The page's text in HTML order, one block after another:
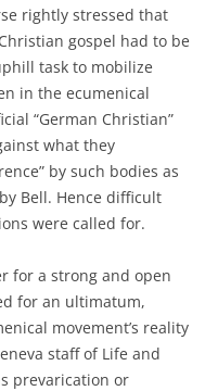
rightly stressed that
gospel had to be
task to mobilize
in the ecumenical
“German Christian”
what they
by such bodies as
Bell. Hence difficult
were called for.
for a strong and open
for an ultimatum,
movement’s reality
staff of Life and
prevarication or